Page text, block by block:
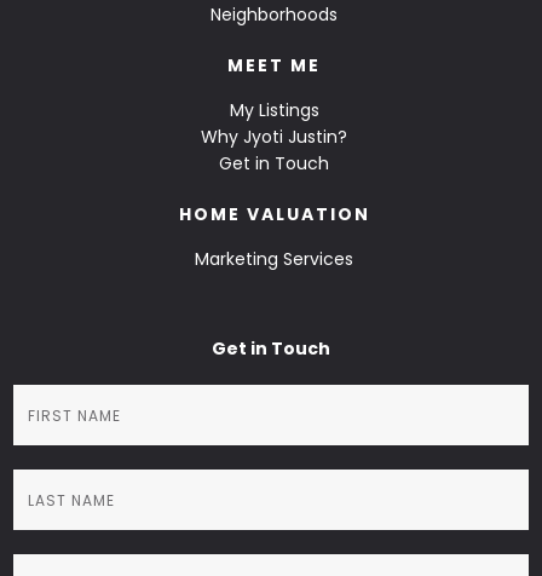
Neighborhoods
MEET ME
My Listings
Why Jyoti Justin?
Get in Touch
HOME VALUATION
Marketing Services
Get in Touch